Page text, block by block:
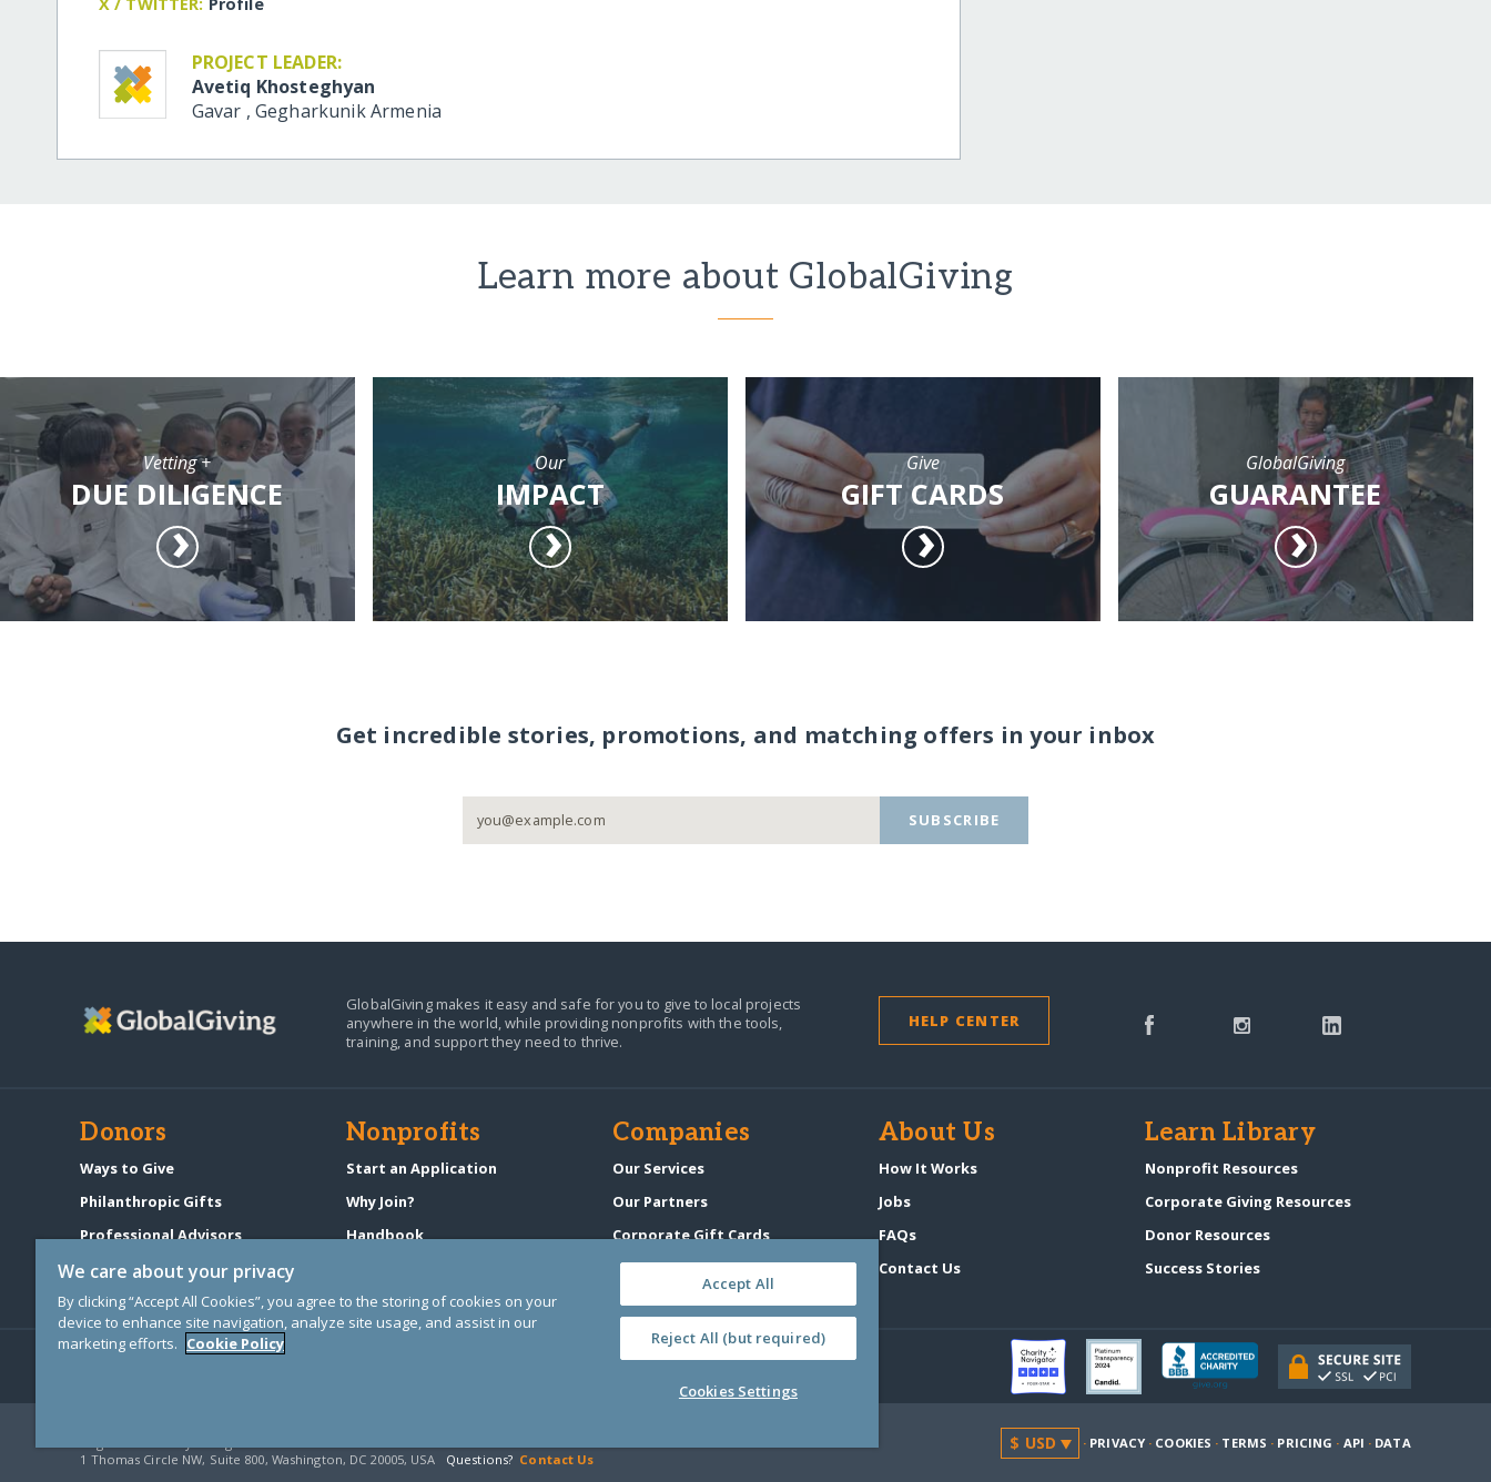
PROJECT LEADER:
Avetiq Khosteghyan
Gavar , GegharkunikArmenia
Learn more about GlobalGiving
Vetting +
DUE DILIGENCE
Our
IMPACT
Give
GIFT CARDS
GlobalGiving
GUARANTEE
Get incredible stories, promotions, and matching offers in your inbox
SUBSCRIBE
GlobalGiving makes it easy and safe for you to give to local projects
anywhere in the world,while providing nonprofits with the tools,
training, and support they need to thrive.
HELP CENTER
Donors
Ways to Give
Philanthropic Gifts
Professional Advisors
Start a Fundraiser
Nonprofits
Start an Application
Why Join?
Handbook
Companies
Our Services
Our Partners
Corporate Gift Cards
GlobalGiving Atlas
About Us
How It Works
Jobs
FAQs
Contact Us
Learn Library
Nonprofit Resources
Corporate Giving Resources
Donor Resources
Success Stories
1 Thomas Circle NW, Suite 800, Washington, DC 20005, USA
Questions? Contact Us
· PRIVACY · COOKIES · TERMS · PRICING · API · DATA
We care about your privacy
By clicking “Accept All Cookies”, you agree to the storing of cookies on your
device to enhance site navigation, analyze site usage, and assist in our
marketing efforts. Cookie Policy
Accept All
Reject All (but required)
Cookies Settings